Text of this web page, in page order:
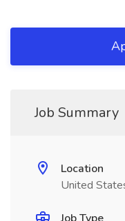
Job Summary
Location
United